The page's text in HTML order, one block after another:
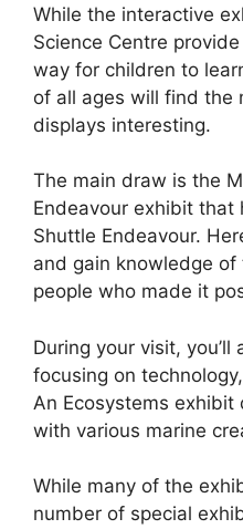
While the interactive
Science Centre
way for children to
of all ages will find the
displays interesting.
The main draw is the
Endeavour exhibit that
Shuttle Endeavour.
and gain knowledge
people who made it
During your visit, you’ll
focusing on
An Ecosystems
with various marine
While many of the
number of special